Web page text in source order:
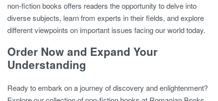
non-fiction books offers readers the opportunity to delve into
diverse subjects, learn from experts in their fields, and explore
different viewpoints on important issues facing our world today.
Order Now and Expand Your
Understanding
Ready to embark on a journey of discovery and enlightenment?